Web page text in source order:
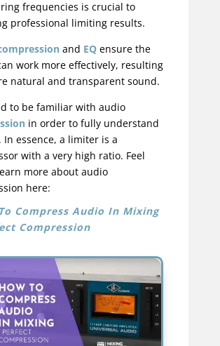
frequencies is crucial to
professional limiting results.
and EQensure the
work more effectively, resulting
natural and transparent sound.
to be familiar with audio
in order to fully understand
essence, a limiter is a
with a very high ratio. Feel
more about audio
here:
Compress Audio In Mixing
Compression